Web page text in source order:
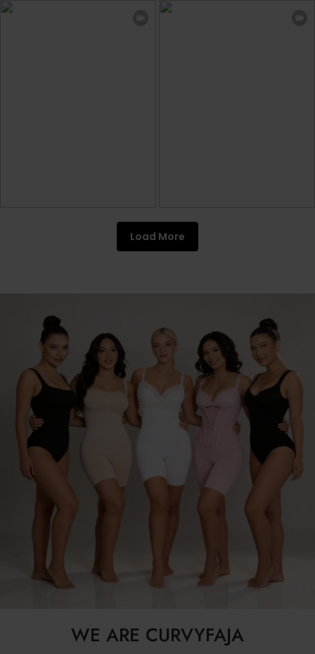
Load More
WE ARE CURVYFAJA